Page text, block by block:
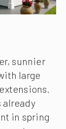
sunnier
large
already
in spring